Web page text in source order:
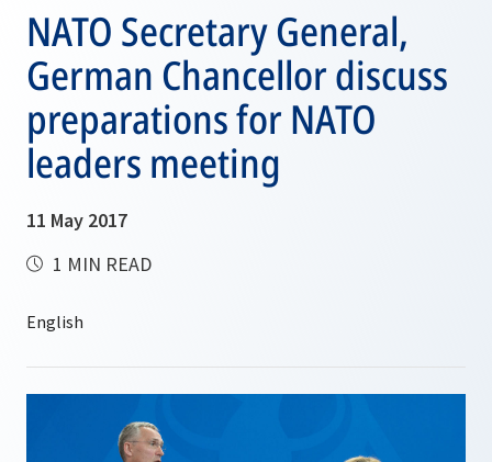
NATO Secretary General,
German Chancellor discuss
preparations for NATO
leaders meeting
11 May 2017
1 MIN READ